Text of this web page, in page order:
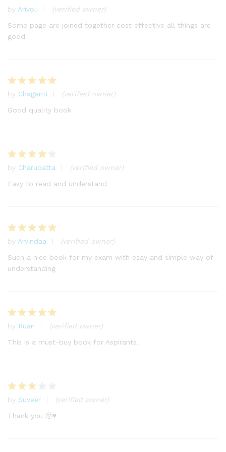
Rated 5
out of 5
by Arivoli
(verified owner)
Some page are joined together cost effective all things are
good
Rated5
out of 5
by Chaganti
(verified owner)
Good quality book
Rated4
out of 5
by Charudatta
(verified owner)
Easy to read and understand
Rated5
out of 5
by Arvindaa
(verified owner)
Such a nice book for my exam with esay and simple way of
understanding
Rated 5
out of 5
by Ruan
(verified owner)
This is a must-buy book for Aspirants.
Rated
3out
by Suveer
(verified owner)
Thank you 🥺♥️